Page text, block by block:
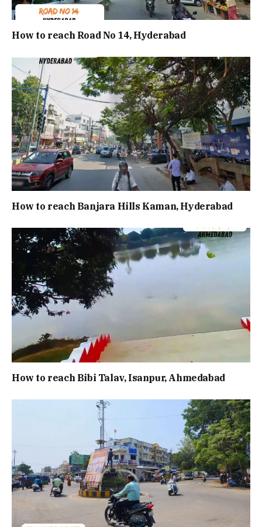
How to reach Road No 14, Hyderabad
How to reach Banjara Hills Kaman, Hyderabad
How to reach Bibi Talav, Isanpur, Ahmedabad